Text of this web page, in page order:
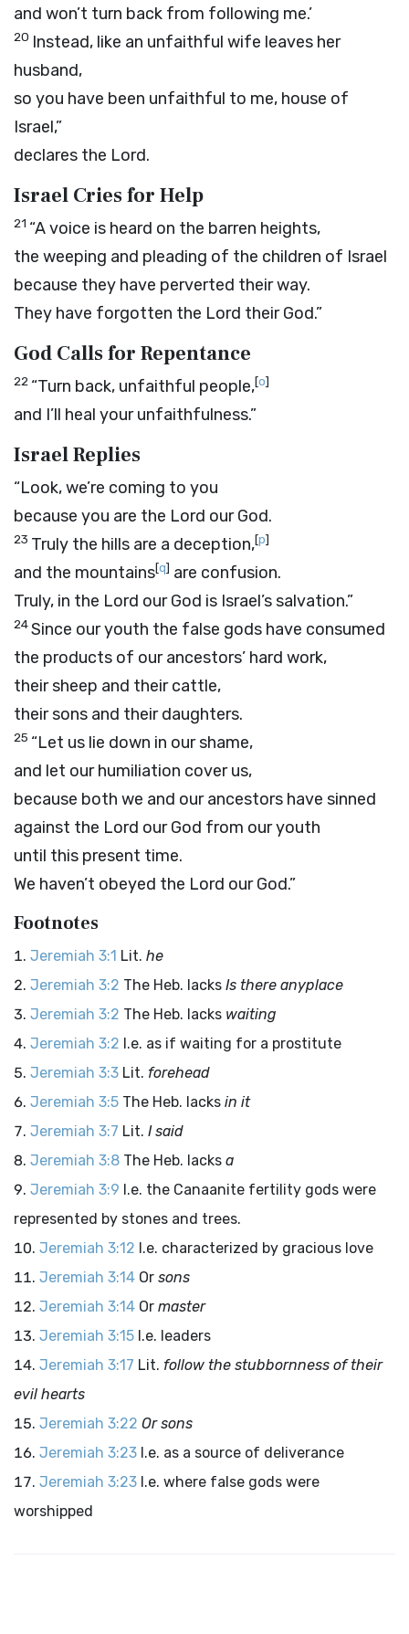
and won’t turn back from following me.’
20 Instead, like an unfaithful wife leaves her
husband,
so you have been unfaithful to me, house of
Israel,”
declares the Lord.
Israel Cries for Help
21 “A voice is heard on the barren heights,
the weeping and pleading of the children of Israel
because they have perverted their way.
They have forgotten the Lord their God.”
God Calls for Repentance
22 “Turn back, unfaithful people,[o]
and I’ll heal your unfaithfulness.”
Israel Replies
“Look, we’re coming to you
because you are the Lord our God.
23 Truly the hills are a deception,[p]
and the mountains[q] are confusion.
Truly, in the Lord our God is Israel’s salvation.”
24Since our youth the false gods have consumed
the products of our ancestors’ hard work,
their sheep and their cattle,
their sons and their daughters.
25 “Let us lie down in our shame,
and let our humiliation cover us,
because both we and our ancestors have sinned
against the Lord our God from our youth
until this present time.
We haven’t obeyed the Lord our God.”
Footnotes
Jeremiah 3:1 Lit. he
Jeremiah 3:2 The Heb. lacks Is there anyplace
Jeremiah 3:2 The Heb. lacks waiting
Jeremiah 3:2 I.e. as if waiting for a prostitute
Jeremiah 3:3 Lit. forehead
Jeremiah 3:5 The Heb. lacks in it
Jeremiah 3:7 Lit. I said
Jeremiah 3:8 The Heb. lacks a
Jeremiah 3:9 I.e. the Canaanite fertility gods were
represented by stones and trees.
Jeremiah 3:12 I.e. characterized by gracious love
Jeremiah 3:14 Or sons
Jeremiah 3:14 Or master
Jeremiah 3:15 I.e. leaders
Jeremiah 3:17 Lit. follow the stubbornness of their
evil hearts
Jeremiah 3:22 Or sons
Jeremiah 3:23 I.e. as a source of deliverance
Jeremiah 3:23 I.e. where false gods were
worshipped